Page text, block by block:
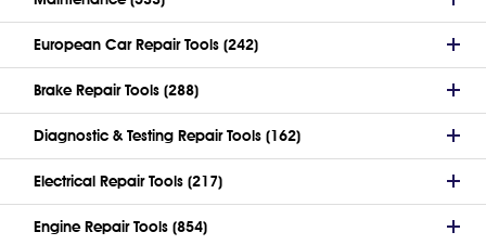
European Car Repair Tools (242)
Brake Repair Tools (288)
Diagnostic & Testing Repair Tools (162)
Electrical Repair Tools (217)
Engine Repair Tools (854)